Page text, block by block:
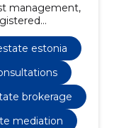
management,
a car from
forestry
Estonia, buy
estonia
brokerage
mediation